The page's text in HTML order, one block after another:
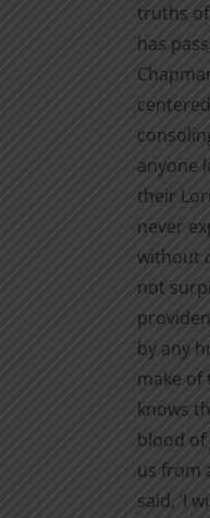
truths
has
anyone
their
never
without
not
by any
make of
knows
blood of
us from
said, ‘I